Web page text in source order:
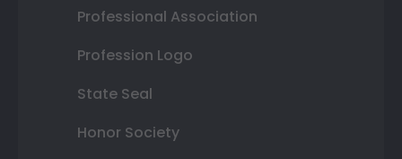
Professional Association
Profession Logo
State Seal
Honor Society